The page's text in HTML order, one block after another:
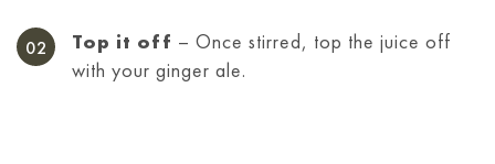
Top it off – Once stirred, top the juice off
with your ginger ale.